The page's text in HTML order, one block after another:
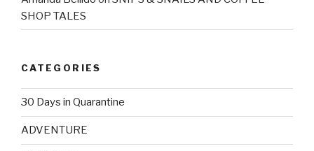
SHOP TALES
CATEGORIES
30 Days in Quarantine
ADVENTURE